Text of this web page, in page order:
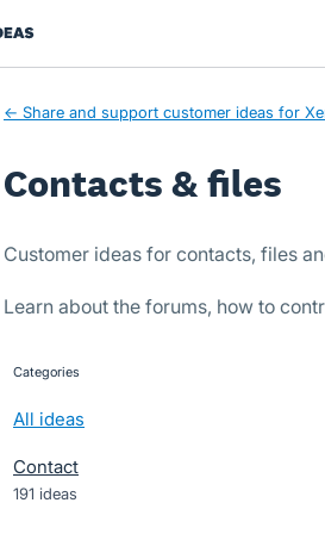
homepage
← Share and support customer ideas for
Contacts & files
Customer ideas for contacts, files
Learn about the forums, how to
categories
All ideas
Contact
191 ideas